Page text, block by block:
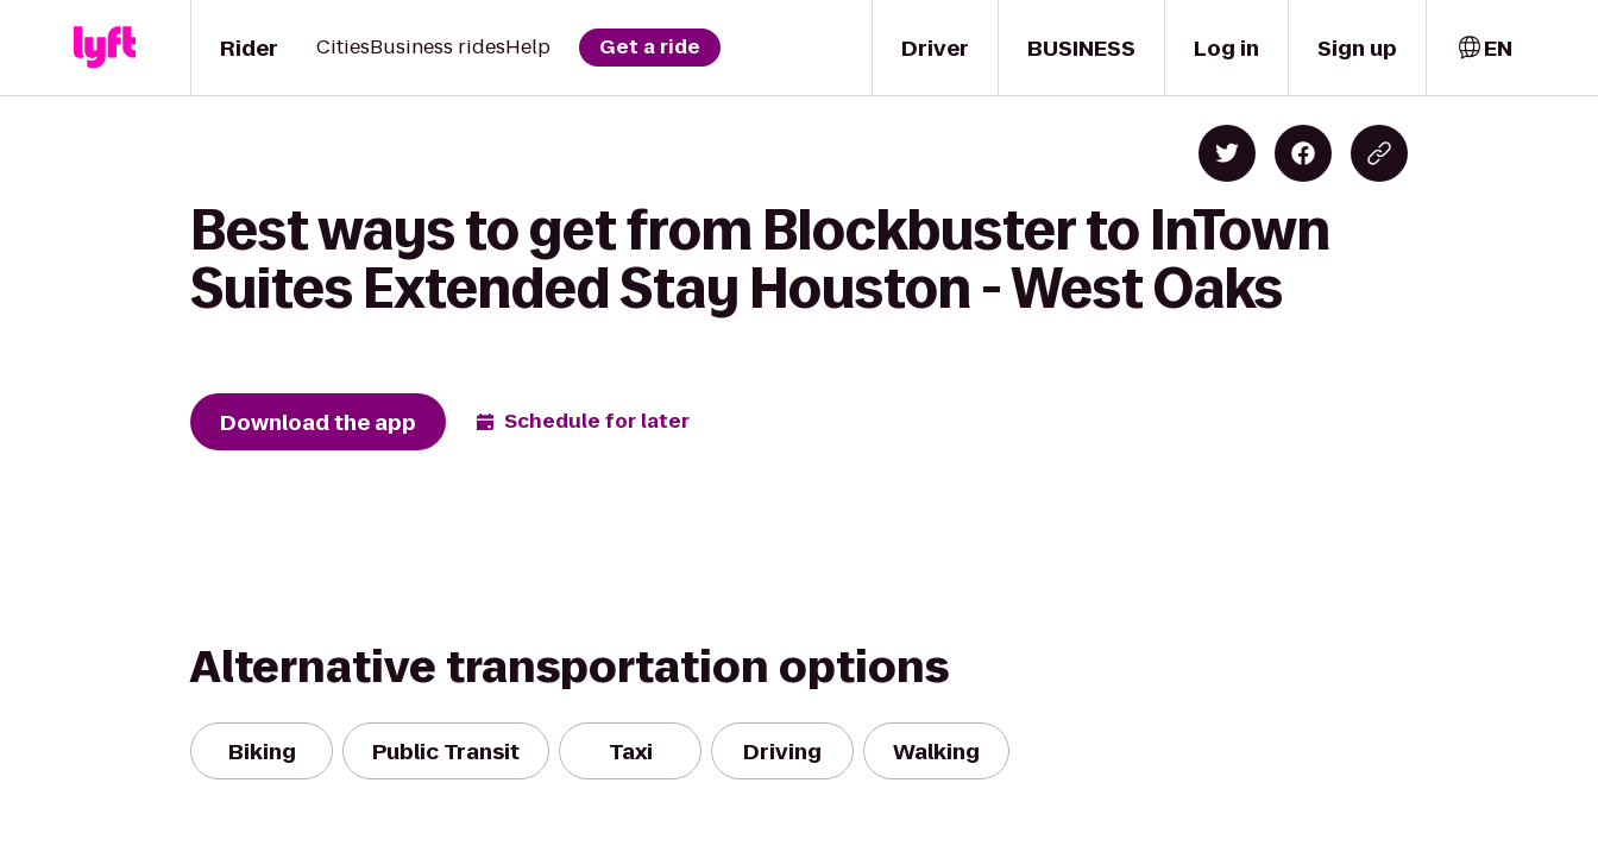
Driver
Rider CitiesBusiness ridesHelp Get a ride BUSINESS Log in Sign up EN
Best ways to get from Blockbuster to InTown
Suites Extended Stay Houston - West Oaks
Download the app Schedule for later
Alternative transportation options
Biking Public Transit Taxi Driving Walking